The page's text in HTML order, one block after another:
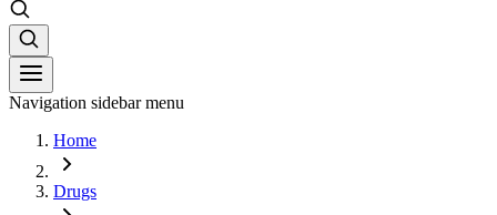
Navigation sidebar menu
Home
Drugs